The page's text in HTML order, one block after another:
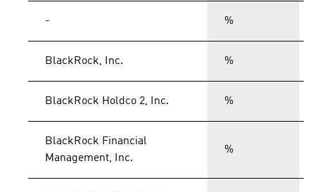
- %
BlackRock, Inc. %
BlackRock Holdco 2, Inc. %
BlackRock Financial
Management, Inc.
%